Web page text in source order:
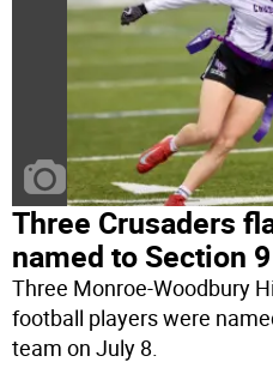
Three Crusaders
named to Section
Three Monroe-Woodbury
football players were
team on July 8.